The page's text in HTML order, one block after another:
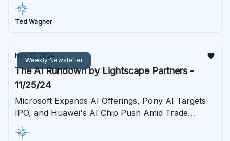
Ted Wagner
Weekly Newsletter
Nov 25, 2024
The AI Rundown by Lightscape Partners -
11/25/24
Microsoft Expands AI Offerings, Pony AI Targets
IPO, and Huawei's AI Chip Push Amid Trade
Tensions